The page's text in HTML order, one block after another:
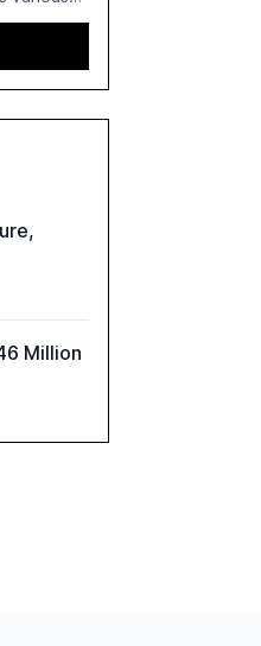
The
of AI
and
Million